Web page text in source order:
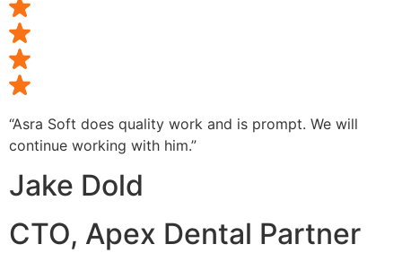
“Asra Soft does quality work and is prompt. We will
continue working with him.”
Jake Dold
CTO, Apex Dental Partner